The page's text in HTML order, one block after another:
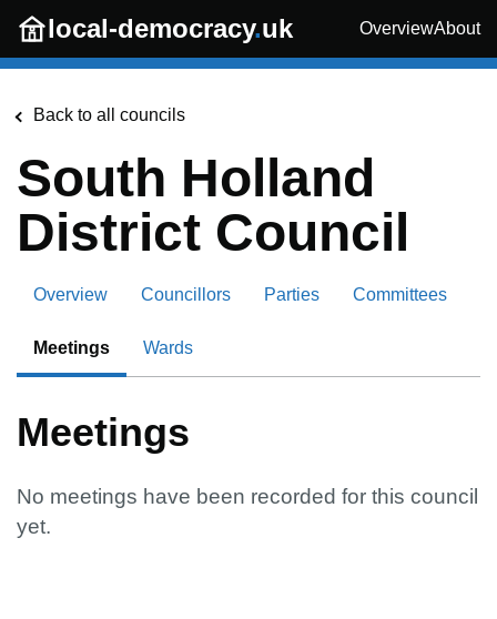
Skip to main content
local-democracy.uk OverviewAbout
Back to all councils
South Holland
District Council
Overview Councillors Parties Committees
Meetings Wards
Meetings
No meetings have been recorded for this council
yet.